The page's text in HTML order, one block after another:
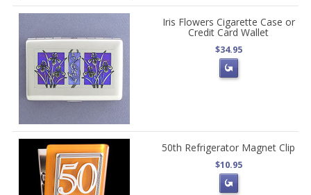
Iris Flowers Cigarette Case or
Credit Card Wallet
$34.95
50th Refrigerator Magnet Clip
$10.95